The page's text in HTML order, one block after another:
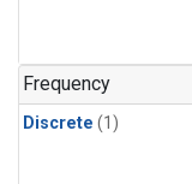
Frequency
Discrete (1)